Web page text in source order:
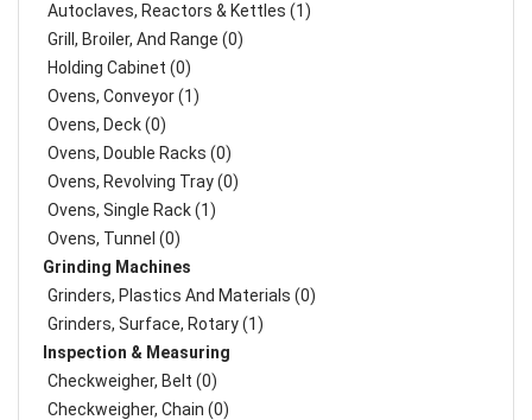
Autoclaves, Reactors & Kettles (1)
Grill, Broiler, And Range (0)
Holding Cabinet (0)
Ovens, Conveyor (1)
Ovens, Deck (0)
Ovens, Double Racks (0)
Ovens, Revolving Tray (0)
Ovens, Single Rack (1)
Ovens, Tunnel (0)
Grinding Machines
Grinders, Plastics And Materials (0)
Grinders, Surface, Rotary (1)
Inspection & Measuring
Checkweigher, Belt (0)
Checkweigher, Chain (0)